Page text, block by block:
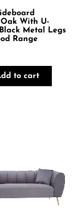
With U-
Metal Legs
Range
to cart